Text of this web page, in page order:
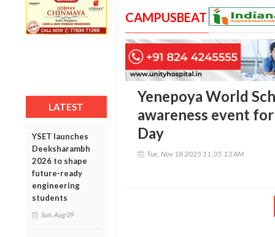
LATEST
YSET launches
Deeksharambh
2026 to shape
future-ready
engineering
students
Sun, Aug 09
CAMPUSBEAT
Yenepoya World
awareness event
Day
Tue, Nov 18 2025 11:35:13 AM